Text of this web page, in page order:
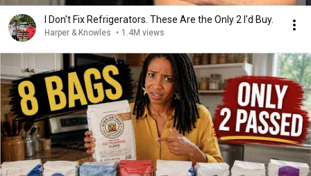
I Don't Fix Refrigerators. These Are the Only 2 I'd Buy.
Harper & Knowles • 1.4M views